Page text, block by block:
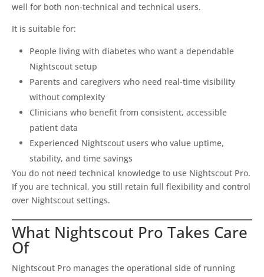
well for both non-technical and technical users.
It is suitable for:
People living with diabetes who want a dependable
Nightscout setup
Parents and caregivers who need real-time visibility
without complexity
Clinicians who benefit from consistent, accessible
patient data
Experienced Nightscout users who value uptime,
stability, and time savings
You do not need technical knowledge to use Nightscout Pro.
If you are technical, you still retain full flexibility and control
over Nightscout settings.
What Nightscout Pro Takes Care
Of
Nightscout Pro manages the operational side of running